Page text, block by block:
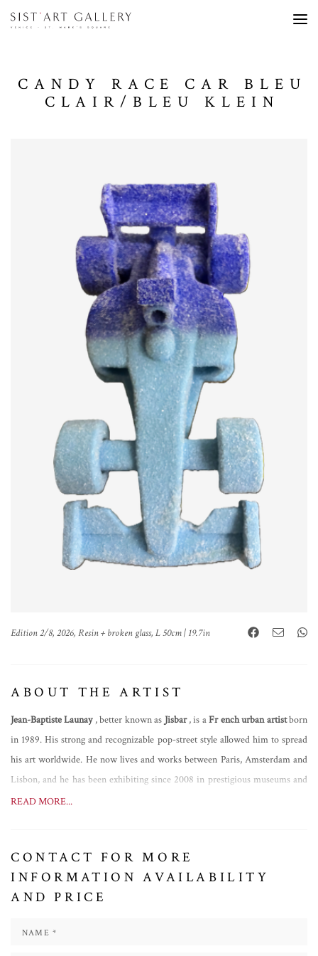
CANDY RACE CAR BLEU
CLAIR/BLEU KLEIN
Edition 2/8, 2026, Resin + broken glass, L 50cm | 19.7in
ABOUT THE ARTIST
Jean-Baptiste Launay , better known as Jisbar, is aFrench urban artistborn
in 1989. His strong and recognizable pop-street style allowed him to spread
his art worldwide. He now lives and works between Paris, Amsterdam and
Lisbon, and he has been exhibiting since 2008 in prestigious museums and
galleries in Venice, Paris, San Francisco, Los Angeles, New York, Miami,
Armani, BMW, JM Weston, Watch Gshock and others. Being innovative
and contemporary, he always launches himself in new projects. As an
example, in 2020 he has been
Leonardo Da Vinci's death, and in 2021 he was the author of the first NFT
READ MORE...
CONTACT FOR MORE
INFORMATION AVAILABILITY
AND PRICE